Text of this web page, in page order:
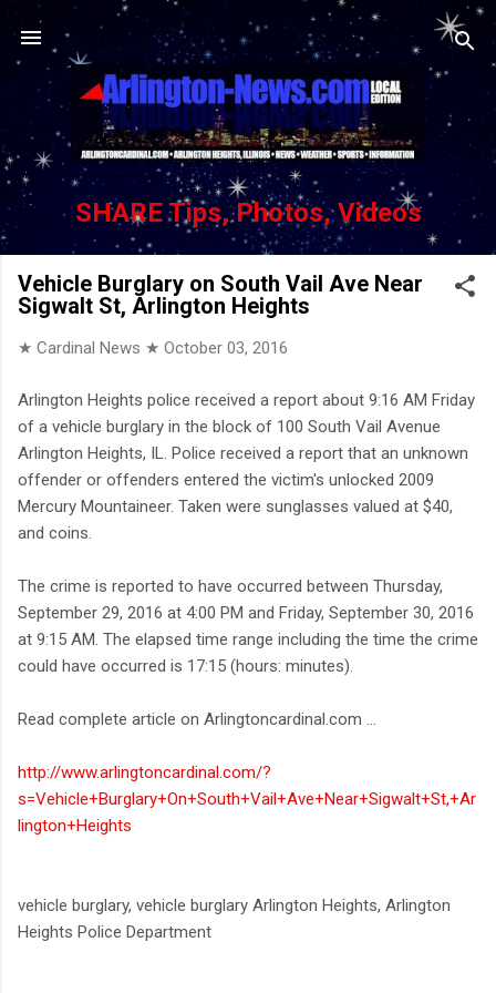
Skip to main content
SHARE Tips, Photos, Videos
Vehicle Burglary on South Vail Ave Near
Sigwalt St, Arlington Heights
★ Cardinal News ★ October 03, 2016
Arlington Heights police received a report about 9:16 AM Friday
of a vehicle burglary in the block of 100 South Vail Avenue
Arlington Heights, IL. Police received a report that an unknown
offender or offenders entered the victim's unlocked 2009
Mercury Mountaineer. Taken were sunglasses valued at $40,
and coins.
The crime is reported to have occurred between Thursday,
September 29, 2016 at 4:00 PM and Friday, September 30, 2016
at 9:15 AM. The elapsed time range including the time the crime
could have occurred is 17:15 (hours: minutes).
Read complete article on Arlingtoncardinal.com ...
http://www.arlingtoncardinal.com/?
s=Vehicle+Burglary+On+South+Vail+Ave+Near+Sigwalt+St,+Ar
lington+Heights
vehicle burglary, vehicle burglary Arlington Heights, Arlington
Heights Police Department